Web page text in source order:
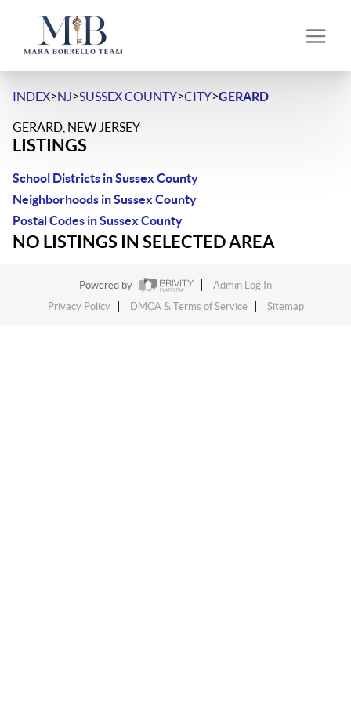
INDEX>NJ>SUSSEX COUNTY>CITY>GERARD
GERARD, NEW JERSEY
LISTINGS
School Districts in Sussex County
Neighborhoods in Sussex County
Postal Codes in Sussex County
NO LISTINGS IN SELECTED AREA
Powered by
Admin Log In
Privacy Policy
DMCA & Terms of Service Sitemap